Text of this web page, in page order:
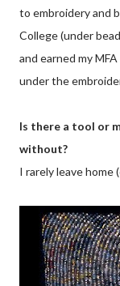
to embroidery and
College (under
and earned my
under the
Is there a tool or
without?
I rarely leave home